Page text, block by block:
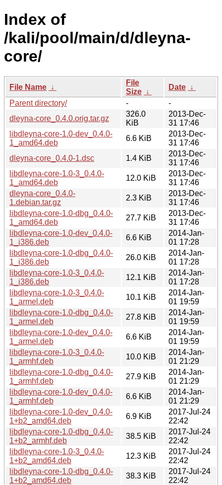
Index of
/kali/pool/main/d/dleyna-
core/
File Name ↓
File
Size ↓
Date ↓
Parent directory/
-
-
dleyna-core_0.4.0.orig.tar.gz
326.0
KiB
2013-Dec-
31 17:46
libdleyna-core-1.0-dev_0.4.0-
1_amd64.deb
6.6 KiB
2013-Dec-
31 17:46
dleyna-core_0.4.0-1.dsc
1.4 KiB
2013-Dec-
31 17:46
libdleyna-core-1.0-3_0.4.0-
1_amd64.deb
12.0 KiB
2013-Dec-
31 17:46
dleyna-core_0.4.0-
1.debian.tar.gz
2.3 KiB
2013-Dec-
31 17:46
libdleyna-core-1.0-dbg_0.4.0-
1_amd64.deb
27.7 KiB
2013-Dec-
31 17:46
libdleyna-core-1.0-dev_0.4.0-
1_i386.deb
6.6 KiB
2014-Jan-
01 17:28
libdleyna-core-1.0-dbg_0.4.0-
1_i386.deb
26.0 KiB
2014-Jan-
01 17:28
libdleyna-core-1.0-3_0.4.0-
1_i386.deb
12.1 KiB
2014-Jan-
01 17:28
libdleyna-core-1.0-3_0.4.0-
1_armel.deb
10.1 KiB
2014-Jan-
01 19:59
libdleyna-core-1.0-dbg_0.4.0-
1_armel.deb
27.8 KiB
2014-Jan-
01 19:59
libdleyna-core-1.0-dev_0.4.0-
1_armel.deb
6.6 KiB
2014-Jan-
01 19:59
libdleyna-core-1.0-3_0.4.0-
1_armhf.deb
10.0 KiB
2014-Jan-
01 21:29
libdleyna-core-1.0-dbg_0.4.0-
1_armhf.deb
27.9 KiB
2014-Jan-
01 21:29
libdleyna-core-1.0-dev_0.4.0-
1_armhf.deb
6.6 KiB
2014-Jan-
01 21:29
libdleyna-core-1.0-dev_0.4.0-
1+b2_amd64.deb
6.9 KiB
2017-Jul-24
22:42
libdleyna-core-1.0-dbg_0.4.0-
1+b2_armhf.deb
38.5 KiB
2017-Jul-24
22:42
libdleyna-core-1.0-3_0.4.0-
1+b2_amd64.deb
12.3 KiB
2017-Jul-24
22:42
libdleyna-core-1.0-dbg_0.4.0-
1+b2_amd64.deb
38.3 KiB
2017-Jul-24
22:42